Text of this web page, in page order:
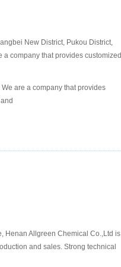
New District, Pukou District,
company that provides customized
are a company that provides
Henan Allgreen Chemical Co.,Ltd is
and sales. Strong technical